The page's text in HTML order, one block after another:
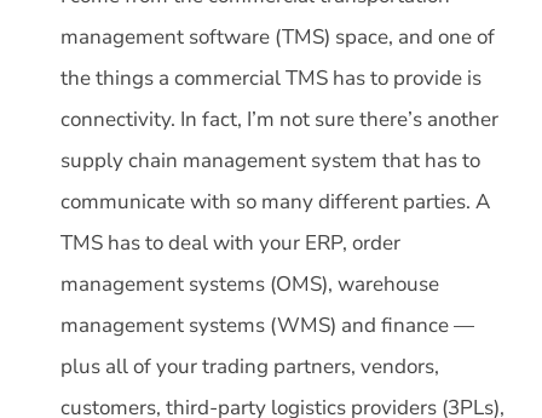
management software (TMS) space, and one of
the things a commercial TMS has to provide is
connectivity. In fact, I’m not sure there’s another
supply chain management system that has to
communicate with so many different parties. A
TMS has to deal with your ERP, order
management systems (OMS), warehouse
management systems (WMS) and finance —
plus all of your trading partners, vendors,
customers, third-party logistics providers (3PLs),